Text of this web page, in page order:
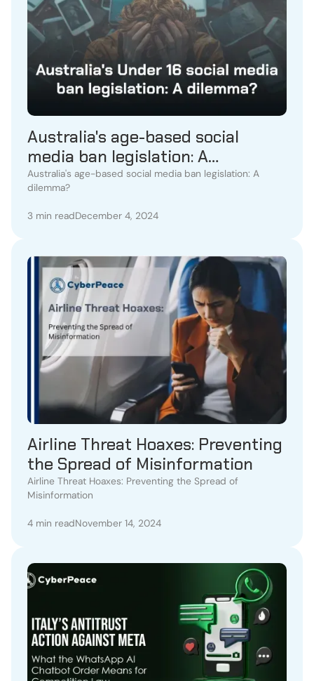
Australia's age-based social
media ban legislation: A
dilemma?
Australia's age-based social media ban legislation: A
dilemma?
3 min readDecember 4, 2024
Airline Threat Hoaxes: Preventing
the Spread of Misinformation
Airline Threat Hoaxes: Preventing the Spread of
Misinformation
4 min readNovember 14, 2024